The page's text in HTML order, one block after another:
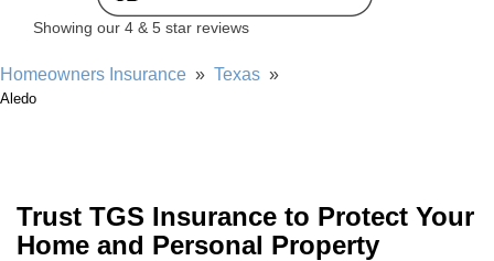
Showing our 4 & 5 star reviews
Homeowners Insurance » Texas »
Aledo
Trust TGS Insurance to Protect Your
Home and Personal Property